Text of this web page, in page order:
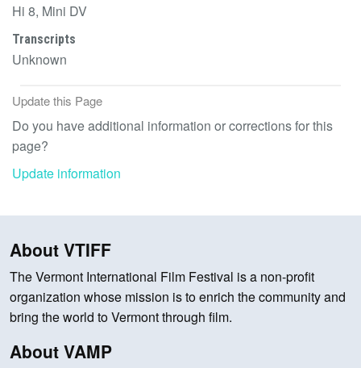
Hi 8, Mini DV
Transcripts
Unknown
Update this Page
Do you have additional information or corrections for this
page?
Update information
About VTIFF
The Vermont International Film Festival is a non-profit
organization whose mission is to enrich the community and
bring the world to Vermont through film.
About VAMP